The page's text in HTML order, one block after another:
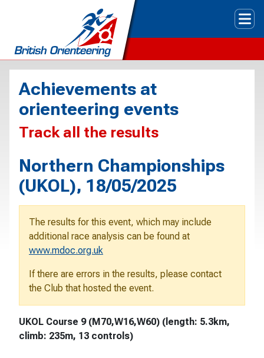
Achievements at
orienteering events
Track all the results
Northern Championships
(UKOL), 18/05/2025
The results for this event, which may include
additional race analysis can be found at
www.mdoc.org.uk
If there are errors in the results, please contact
the Club that hosted the event.
UKOL Course 9 (M70,W16,W60) (length: 5.3km,
climb: 235m, 13 controls)